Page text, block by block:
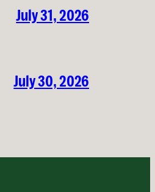
July 31, 2026
July 30, 2026